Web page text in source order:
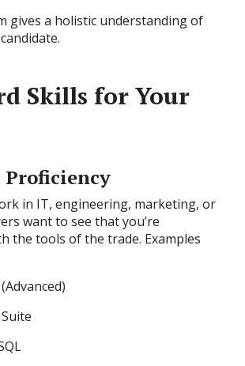
gives a holistic understanding of
Skills for Your
in IT, engineering, marketing, or
want to see that you’re
the tools of the trade. Examples